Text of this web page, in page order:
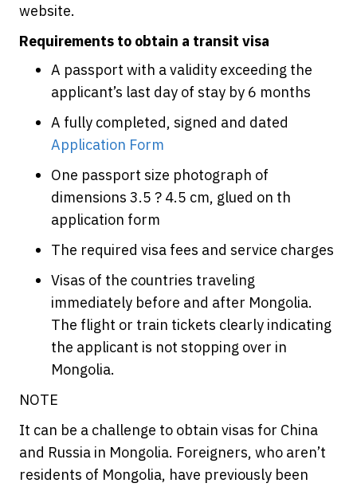
website.
Requirements to obtain a transit visa
A passport with a validity exceeding the
applicant’s last day of stay by 6 months
A fully completed, signed and dated
Application Form
One passport size photograph of
dimensions 3.5 ? 4.5 cm, glued on th
application form
The required visa fees and service charges
Visas of the countries traveling
immediately before and after Mongolia.
The flight or train tickets clearly indicating
the applicant is not stopping over in
Mongolia.
NOTE
It can be a challenge to obtain visas for China
and Russia in Mongolia. Foreigners, who aren’t
residents of Mongolia, have previously been